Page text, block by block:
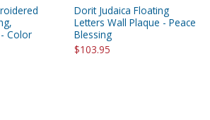
Color
Dorit Judaica Floating
Letters Wall Plaque - Peace
Blessing
$103.95